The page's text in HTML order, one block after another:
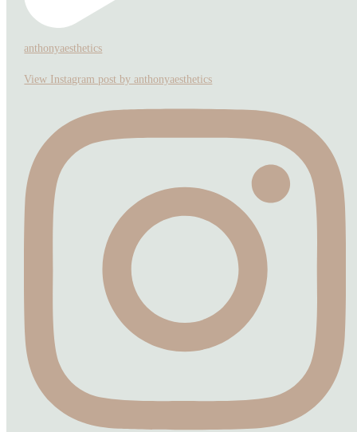
anthonyaesthetics
View Instagram post by anthonyaesthetics